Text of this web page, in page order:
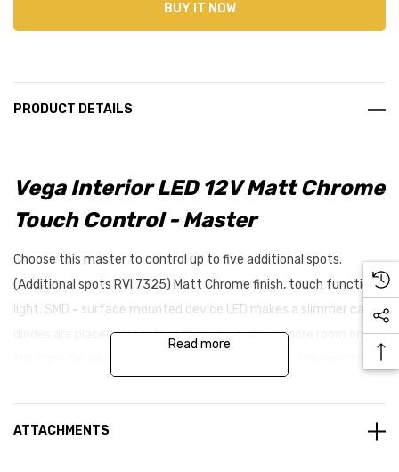
BUY IT NOW
PRODUCT DETAILS
Vega Interior LED 12V Matt Chrome
Touch Control - Master
Choose this master to control up to five additional spots.
(Additional spots RVI 7325) Matt Chrome finish, touch function
light. SMD - surface mounted device LED makes a slimmer card,
diodes are placed closer together which allows more room on
wavelengths. This in turn makes less shadows and better
resistance against voltage overload.
Read more
ATTACHMENTS